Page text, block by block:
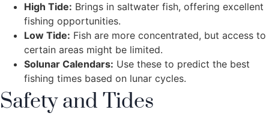
High Tide: Brings in saltwater fish, offering excellent
fishing opportunities.
Low Tide: Fish are more concentrated, but access to
certain areas might be limited.
Solunar Calendars: Use these to predict the best
fishing times based on lunar cycles.
Safety and Tides